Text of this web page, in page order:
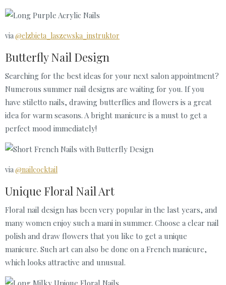
via @elzbieta_laszewska_instruktor
Butterfly Nail Design
Searching for the best ideas for your next salon appointment?
Numerous summer nail designs are waiting for you. If you
have stiletto nails, drawing butterflies and flowers is a great
idea for warm seasons. A bright manicure is a must to get a
perfect mood immediately!
via @nailcocktail
Unique Floral Nail Art
Floral nail design has been very popular in the last years, and
many women enjoy such a mani in summer. Choose a clear nail
polish and draw flowers that you like to get a unique
manicure. Such art can also be done on a French manicure,
which looks attractive and unusual.